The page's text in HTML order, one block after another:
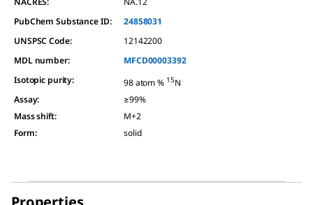
PubChem Substance ID:
24858031
UNSPSC Code:
12142200
MDL number:
MFCD00003392
Isotopic purity: 98 atom % 15N
Assay:
≥99%
Mass shift:
M+2
Form: solid